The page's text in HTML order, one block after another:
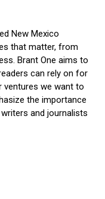
New Mexico
that matter, from
Brant One aims to
can rely on for
ventures we want to
the importance
and journalists